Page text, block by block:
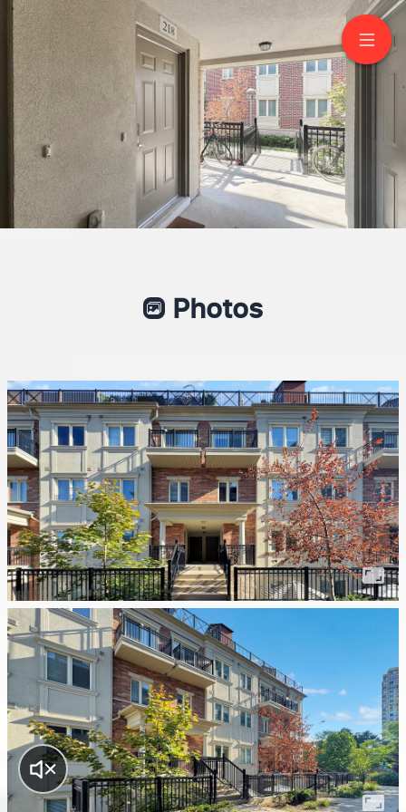
218-17 Coneflower
Crescent
North York
Photos